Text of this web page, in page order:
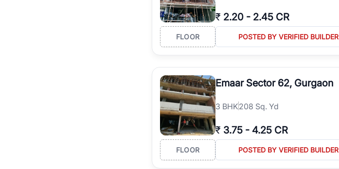
₹ 2.20 - 2.45 CR
FLOOR POSTED BY VERIFIED BUILDER
Emaar Sector 62, Gurgaon
3 BHK208 Sq. Yd
₹ 3.75 - 4.25 CR
FLOOR POSTED BY VERIFIED BUILDER